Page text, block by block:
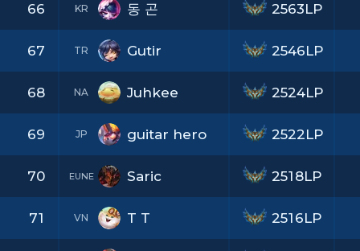
66 KR 동 곤
67 TR Gutir
68 NA Juhkee
69 JP guitar hero
70 EUNE Saric
71 VN T T
2563LP
2546LP
2524LP
2522LP
2518LP
2516LP